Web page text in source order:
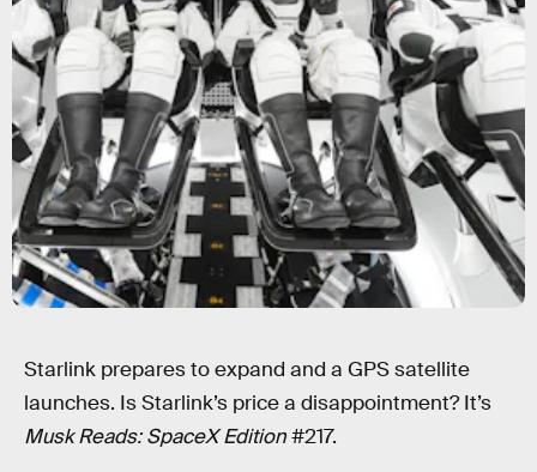
Starlink prepares to expand and a GPS satellite
launches. Is Starlink’s price a disappointment? It’s
Musk Reads: SpaceX Edition#217.